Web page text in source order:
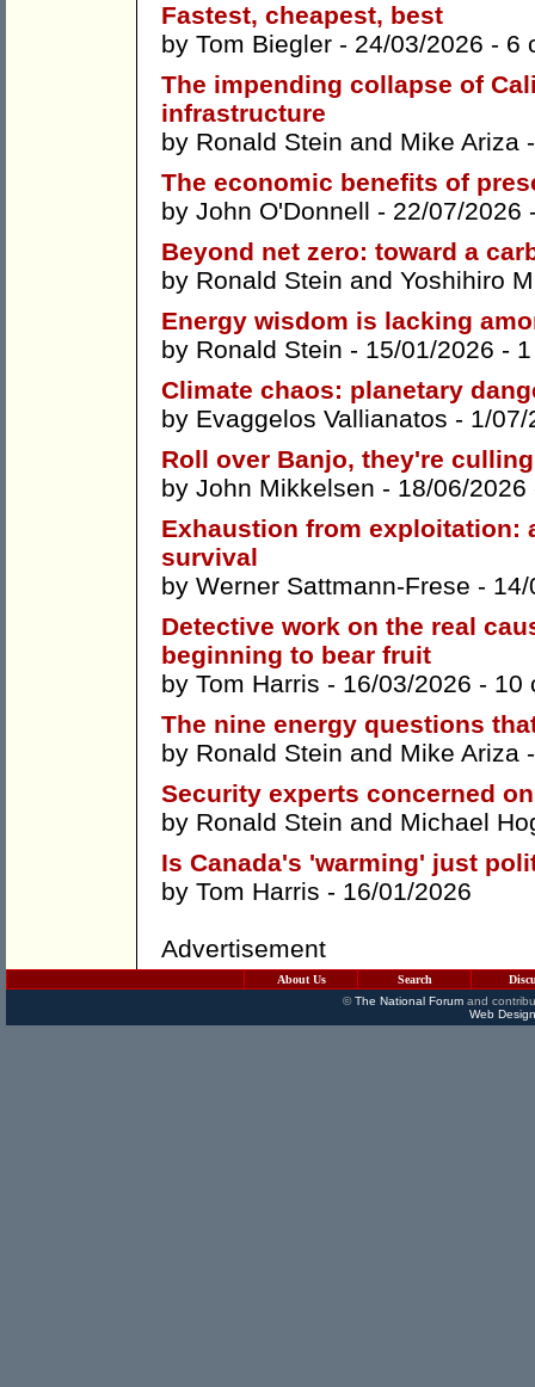
Fastest, cheapest, best
by Tom Biegler - 24/03/2026 - 6
The impending collapse of
infrastructure
by Ronald Stein and Mike Ariza
The economic benefits of
by John O'Donnell - 22/07/2026
Beyond net zero: toward a
by Ronald Stein and Yoshihiro
Energy wisdom is lacking
by Ronald Stein - 15/01/2026 -
Climate chaos: planetary
by Evaggelos Vallianatos - 1/
Roll over Banjo, they're
by John Mikkelsen - 18/06/
Exhaustion from exploitation:
survival
by Werner Sattmann-Frese -
Detective work on the real
beginning to bear fruit
by Tom Harris - 16/03/2026 - 10
The nine energy questions
by Ronald Stein and Mike Ariza
Security experts concerned
by Ronald Stein and Michael
Is Canada's 'warming' just
by Tom Harris - 16/01/2026
Advertisement
About Us Search
©The National Forumand
Web